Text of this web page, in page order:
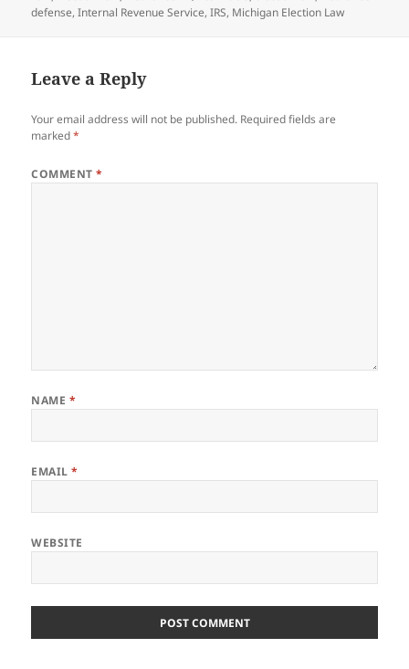
defense,Internal Revenue Service,IRS, Michigan Election Law
Leave a Reply
Your email address will not be published. Required fields are
marked*
COMMENT*
NAME *
EMAIL*
WEBSITE